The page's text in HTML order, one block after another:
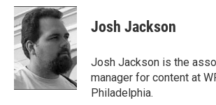
c
e
b
o
o
k
i
t
t
e
r
n
k
e
d
I
n
p
b
a
r
d
Josh Jackson
Josh Jackson is the
manager for content at
Philadelphia.